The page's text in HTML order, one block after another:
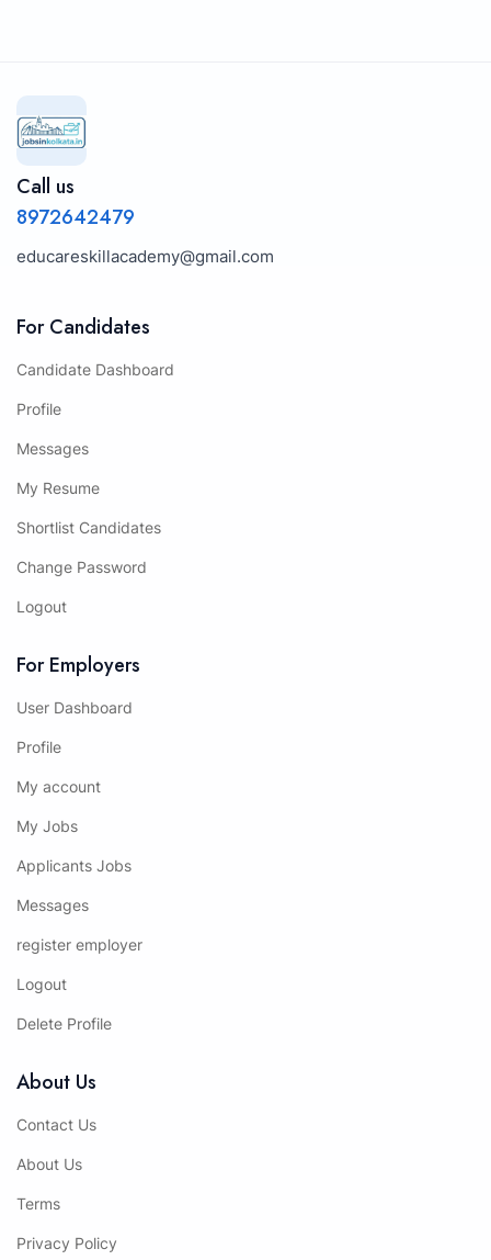
Call us
8972642479
educareskillacademy@gmail.com
For Candidates
Candidate Dashboard
Profile
Messages
My Resume
Shortlist Candidates
Change Password
Logout
For Employers
User Dashboard
Profile
My account
My Jobs
Applicants Jobs
Messages
register employer
Logout
Delete Profile
About Us
Contact Us
About Us
Terms
Privacy Policy